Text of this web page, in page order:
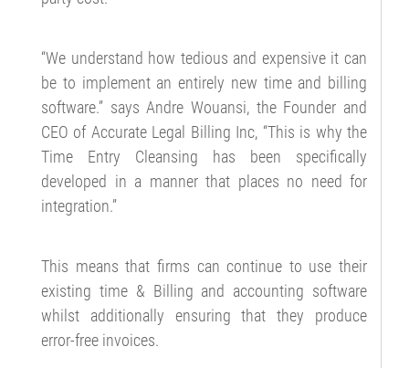
“We understand how tedious and expensive it can
be to implement an entirely new time and billing
software.” says Andre Wouansi, the Founder and
CEO of Accurate Legal Billing Inc, “This is why the
Time Entry Cleansing has been specifically
developed in a manner that places no need for
integration.”
This means that firms can continue to use their
existing time & Billing and accounting software
whilst additionally ensuring that they produce
error-free invoices.